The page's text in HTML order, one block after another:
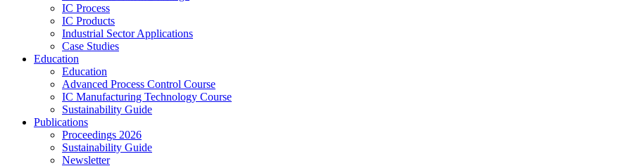
IC Process
IC Products
Industrial Sector Applications
Case Studies
Education
Education
Advanced Process Control Course
IC Manufacturing Technology Course
Sustainability Guide
Publications
Proceedings 2026
Sustainability Guide
Newsletter